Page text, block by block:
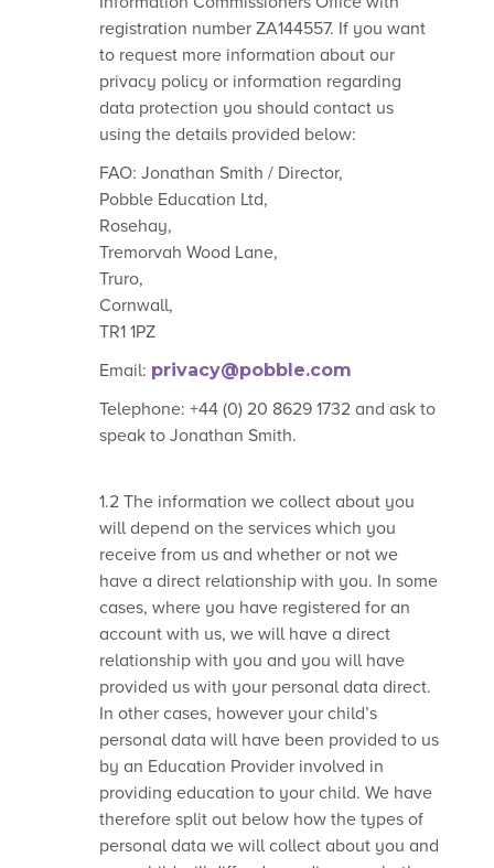
registration number ZA144557. If you want
to request more information about our
privacy policy or information regarding
data protection you should contact us
using the details provided below:
FAO: Jonathan Smith / Director,
Pobble Education Ltd,
Rosehay,
Tremorvah Wood Lane,
Truro,
Cornwall,
TR1 1PZ
Email: privacy@pobble.com
Telephone: +44 (0) 20 8629 1732 and ask to
speak to Jonathan Smith.
1.2 The information we collect about you
will depend on the services which you
receive from us and whether or not we
have a direct relationship with you. In some
cases, where you have registered for an
account with us, we will have a direct
relationship with you and you will have
provided us with your personal data direct.
In other cases, however your child’s
personal data will have been provided to us
by an Education Provider involved in
providing education to your child. We have
therefore split out below how the types of
personal data we will collect about you and